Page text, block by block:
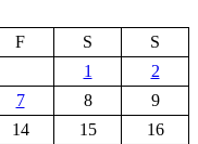
F S
S
1
2
7 8
9
14 15
16